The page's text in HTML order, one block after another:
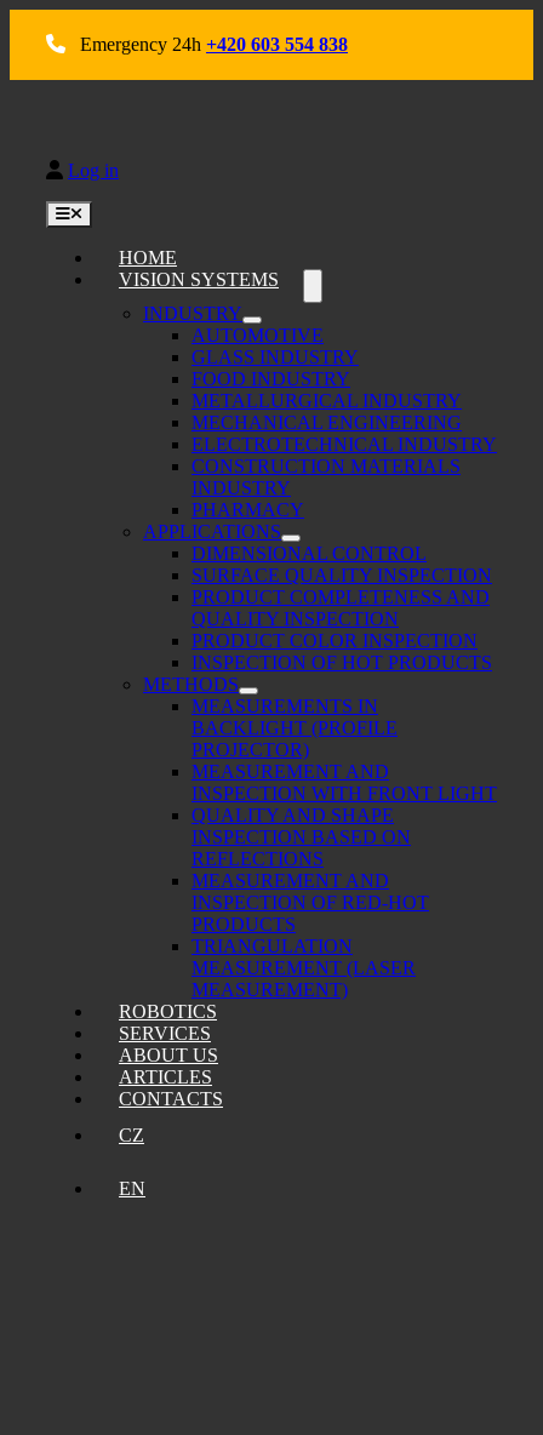
Emergency 24h +420 603 554 838
Log in
Toggle
HOME
VISION SYSTEMS
INDUSTRY
AUTOMOTIVE
GLASS INDUSTRY
FOOD INDUSTRY
METALLURGICAL INDUSTRY
MECHANICAL ENGINEERING
ELECTROTECHNICAL INDUSTRY
CONSTRUCTION MATERIALS
INDUSTRY
PHARMACY
APPLICATIONS
DIMENSIONAL CONTROL
SURFACE QUALITY INSPECTION
PRODUCT COMPLETENESS AND
QUALITY INSPECTION
PRODUCT COLOR INSPECTION
INSPECTION OF HOT PRODUCTS
METHODS
MEASUREMENTS IN
BACKLIGHT (PROFILE
PROJECTOR)
MEASUREMENT AND
INSPECTION WITH FRONT LIGHT
QUALITY AND SHAPE
INSPECTION BASED ON
REFLECTIONS
MEASUREMENT AND
INSPECTION OF RED-HOT
PRODUCTS
TRIANGULATION
MEASUREMENT (LASER
MEASUREMENT)
ROBOTICS
SERVICES
ABOUT US
ARTICLES
CONTACTS
CZ
EN